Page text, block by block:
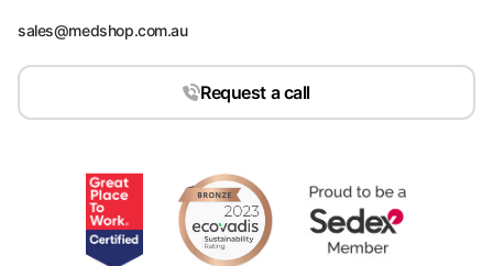
sales@medshop.com.au
Request a call